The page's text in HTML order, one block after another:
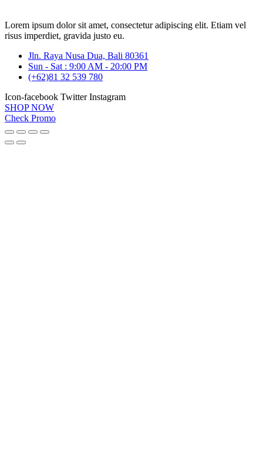
Lorem ipsum dolor sit amet, consectetur adipiscing elit. Etiam vel
risus imperdiet, gravida justo eu.
Jln. Raya Nusa Dua, Bali 80361
Sun - Sat : 9:00 AM - 20:00 PM
(+62)81 32 539 780
Icon-facebook Twitter Instagram
SHOP NOW
Check Promo